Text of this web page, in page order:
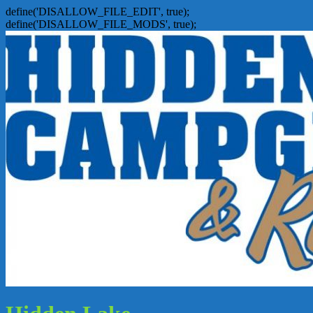
define('DISALLOW_FILE_EDIT', true);
define('DISALLOW_FILE_MODS', true);